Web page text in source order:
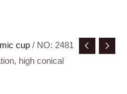
cup / NO: 2481
high conical